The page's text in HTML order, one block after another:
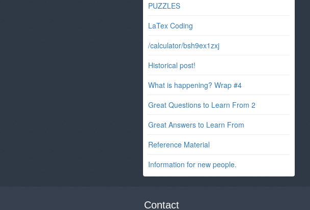
PUZZLES
LaTex Coding
/calculator/bsh9ex1zxj
Historical post!
What is happening? Wrap #4
Great Questions to Learn From 2
Great Answers to Learn From
Reference Material
Information for new people.
Contact